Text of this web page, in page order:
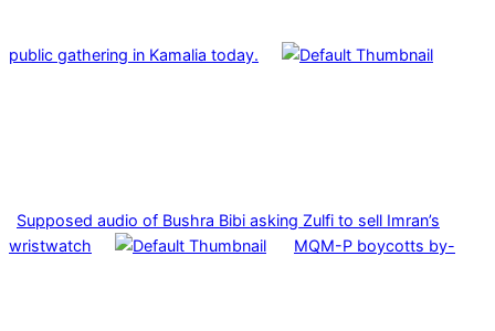
public gathering in Kamalia today.
Supposed audio of Bushra Bibi asking Zulfi to sell Imran’s
wristwatch
MQM-P boycotts by-